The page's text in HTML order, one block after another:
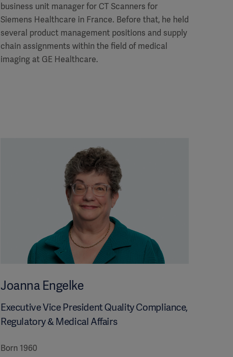
business unit manager for CT Scanners for
Siemens Healthcare in France. Before that, he held
several product management positions and supply
chain assignments within the field of medical
imaging at GE Healthcare.
Joanna Engelke
Executive Vice President Quality Compliance,
Regulatory & Medical Affairs
Born 1960